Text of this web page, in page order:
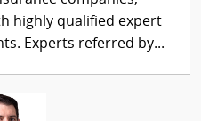
highly qualified expert
Experts referred by...